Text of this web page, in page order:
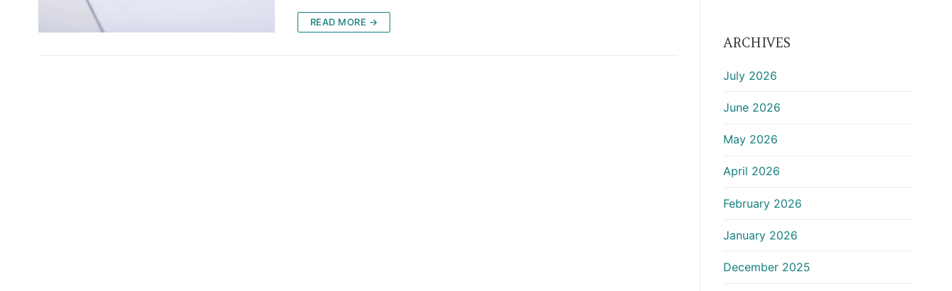
READ MORE →
ARCHIVES
July 2026
June 2026
May 2026
April 2026
February 2026
January 2026
December 2025